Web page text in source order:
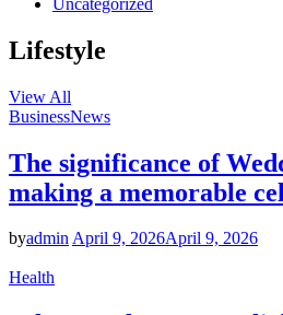
Lifestyle
View All
BusinessNews
The significance of
making a memorable
byadminApril 9, 2026April 9, 2026
Health